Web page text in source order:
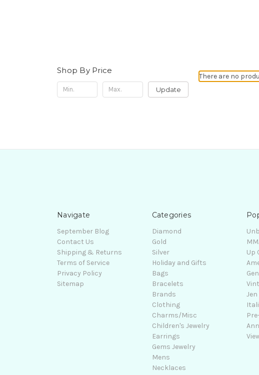
Shop By Price
Update
There are no
Navigate
September Blog
Contact Us
Shipping & Returns
Terms of Service
Privacy Policy
Sitemap
Categories
Diamond
Gold
Silver
Holiday and Gifts
Bags
Bracelets
Brands
Clothing
Charms/Misc
Children's Jewelry
Earrings
Gems Jewelry
Mens
Necklaces
Up
Jen